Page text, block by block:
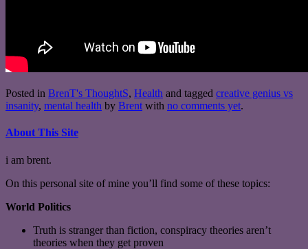
Posted in BrenT's ThoughtS, Health and tagged creative genius vs
insanity, mental health by Brent with no comments yet.
About This Site
i am brent.
On this personal site of mine you’ll find some of these topics:
World Politics
Truth is stranger than fiction, conspiracy theories aren’t
theories when they get proven